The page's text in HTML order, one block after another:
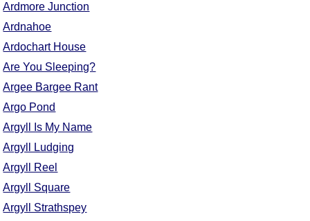
Ardmore Junction
Ardnahoe
Ardochart House
Are You Sleeping?
Argee Bargee Rant
Argo Pond
Argyll Is My Name
Argyll Ludging
Argyll Reel
Argyll Square
Argyll Strathspey